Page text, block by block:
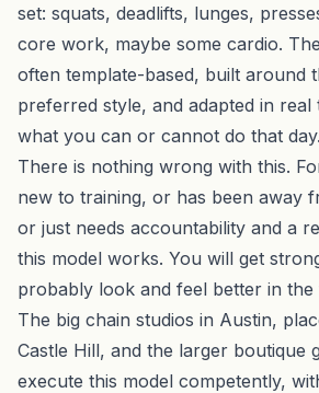
set: squats, deadlifts, lunges,
core work, maybe some cardio.
often template-based, built around
preferred style, and adapted in real
what you can or cannot do that day.
There is nothing wrong with this.
new to training, or has been away
or just needs accountability and a
this model works. You will get
probably look and feel better in
The big chain studios in Austin,
Castle Hill, and the larger boutique
execute this model competently,